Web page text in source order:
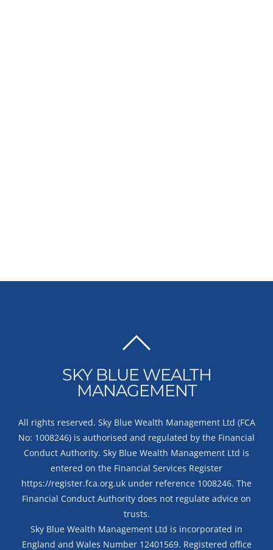
TOP
SKY BLUE WEALTH
MANAGEMENT
All rights reserved. Sky Blue Wealth Management Ltd (FCA
No: 1008246) is authorised and regulated by the Financial
Conduct Authority. Sky Blue Wealth Management Ltd is
entered on the Financial Services Register
https://register.fca.org.uk under reference 1008246. The
Financial Conduct Authority does not regulate advice on
trusts.
Sky Blue Wealth Management Ltd is incorporated in
England and Wales Number 12401569. Registered office